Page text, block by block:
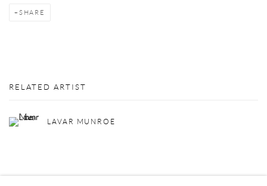
SHARE
RELATED ARTIST
LAVAR MUNROE